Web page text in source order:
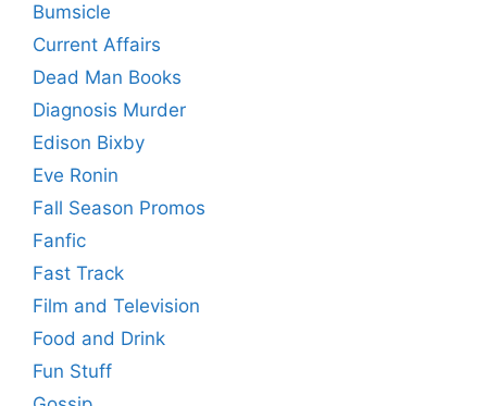
Bumsicle
Current Affairs
Dead Man Books
Diagnosis Murder
Edison Bixby
Eve Ronin
Fall Season Promos
Fanfic
Fast Track
Film and Television
Food and Drink
Fun Stuff